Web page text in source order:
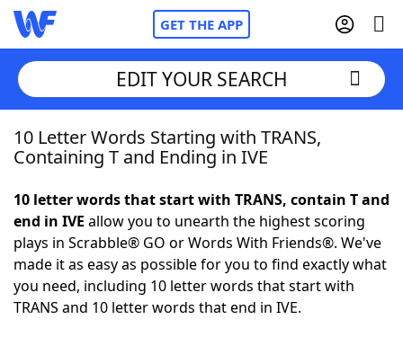
GET THE APP
Home
NYT Crossplay Cheat
ScrabbleHelpers
EDIT YOUR SEARCH
10 Letter Words Starting with TRANS,
Containing T and Ending in IVE
10 letter words that start with TRANS, contain T and
end in IVE allow you to unearth the highest scoring
plays in Scrabble® GO or Words With Friends®. We've
made it as easy as possible for you to find exactly what
you need, including 10 letter words that start with
TRANS and 10 letter words that end in IVE.